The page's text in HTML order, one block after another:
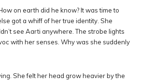
on earth did he know? It was time to
got a whiff of her true identity. She
see Aarti anywhere. The strobe lights
with her senses. Why was she suddenly
She felt her head grow heavier by the